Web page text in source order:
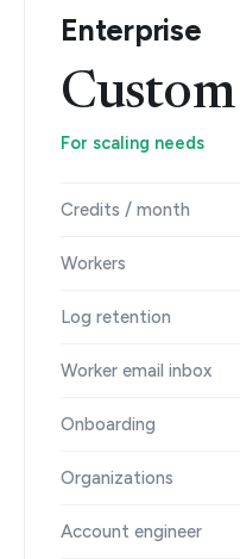
Enterprise
Custom
For scaling needs
Credits / month
Workers
Log retention
Worker email inbox
Onboarding
Organizations
Account engineer